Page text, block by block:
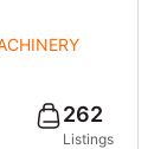
262
Listings